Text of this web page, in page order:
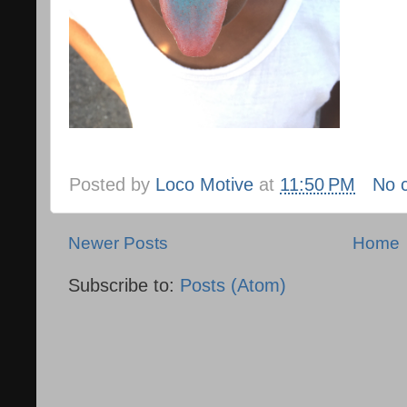
Posted by Loco Motive at 11:50 PM No
Newer Posts Home
Subscribe to: Posts (Atom)